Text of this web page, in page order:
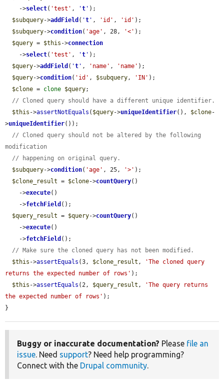
    ->
select( 'test' , 't ' );
$subquery->addField ( 't ' , 'id' , 'id' );
$subquery->condition( 'age' , 28, '<' );
$query = $this ->connection
    ->
select( 'test' , 't ' );
$query->addField ( 't ' , 'name' , 'name' );
$query->condition( 'id' , $subquery, 'IN' );
$clone = clone $query;
// Cloned query should have a different unique identifier.
$this ->assertNotEquals ( $query->uniqueIdentifier(), $clone-
>uniqueIdentifier());
// Cloned query should not be altered by the following
modification
// happening on original query.
$subquery->condition( 'age' , 25, '>' );
$clone_result = $clone->countQuery()
    ->
execute()
    ->
fetchField ();
$query_result = $query->countQuery()
    ->
execute()
    ->
fetchField ();
// Make sure the cloned query has not been modified.
$this ->assertEquals (3, $clone_result ,
'The cloned query
returns the expected number of rows' );
$this ->assertEquals (2, $query_result ,
'The query returns
the expected number of rows' );
}
Buggy or inaccurate documentation? Please file an
issue. Need support? Need help programming?
Connect with the Drupal community.